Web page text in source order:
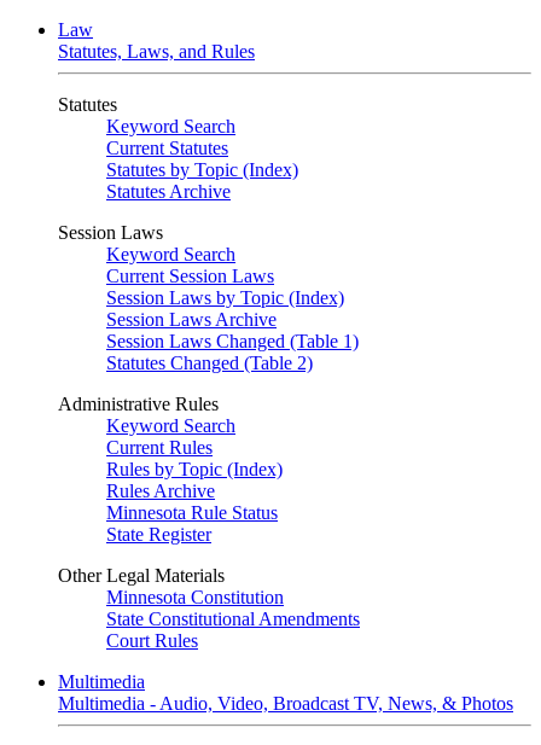
Law
Statutes, Laws, and Rules
Statutes
Keyword Search
Current Statutes
Statutes by Topic (Index)
Statutes Archive
Session Laws
Keyword Search
Current Session Laws
Session Laws by Topic (Index)
Session Laws Archive
Session Laws Changed (Table 1)
Statutes Changed (Table 2)
Administrative Rules
Keyword Search
Current Rules
Rules by Topic (Index)
Rules Archive
Minnesota Rule Status
State Register
Other Legal Materials
Minnesota Constitution
State Constitutional Amendments
Court Rules
Multimedia
Multimedia - Audio, Video, Broadcast TV, News, & Photos